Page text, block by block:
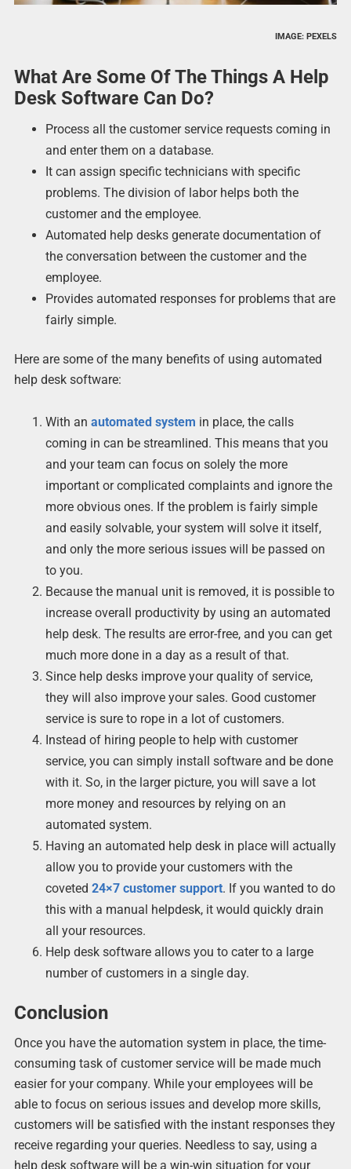
IMAGE: PEXELS
What Are Some Of The Things A Help
Desk Software Can Do?
Process all the customer service requests coming in
and enter them on a database.
It can assign specific technicians with specific
problems. The division of labor helps both the
customer and the employee.
Automated help desks generate documentation of
the conversation between the customer and the
employee.
Provides automated responses for problems that are
fairly simple.
Here are some of the many benefits of using automated
help desk software:
With an automated system in place, the calls
coming in can be streamlined. This means that you
and your team can focus on solely the more
important or complicated complaints and ignore the
more obvious ones. If the problem is fairly simple
and easily solvable, your system will solve it itself,
and only the more serious issues will be passed on
to you.
Because the manual unit is removed, it is possible to
increase overall productivity by using an automated
help desk. The results are error-free, and you can get
much more done in a day as a result of that.
Since help desks improve your quality of service,
they will also improve your sales. Good customer
service is sure to rope in a lot of customers.
Instead of hiring people to help with customer
service, you can simply install software and be done
with it. So, in the larger picture, you will save a lot
more money and resources by relying on an
automated system.
Having an automated help desk in place will actually
allow you to provide your customers with the
coveted 24×7 customer support. If you wanted to do
this with a manual helpdesk, it would quickly drain
all your resources.
Help desk software allows you to cater to a large
number of customers in a single day.
Conclusion
Once you have the automation system in place, the time-
consuming task of customer service will be made much
easier for your company. While your employees will be
able to focus on serious issues and develop more skills,
customers will be satisfied with the instant responses they
receive regarding your queries. Needless to say, using a
help desk software will be a win-win situation for your